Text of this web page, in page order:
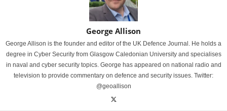
George Allison
George Allison is the founder and editor of the UK Defence Journal. He holds a
degree in Cyber Security from Glasgow Caledonian University and specialises
in naval and cyber security topics. George has appeared on national radio and
television to provide commentary on defence and security issues. Twitter:
@geoallison